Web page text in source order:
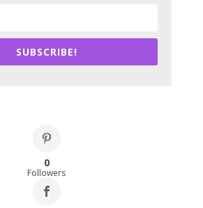
SUBSCRIBE!
0
Followers